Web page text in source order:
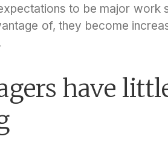
to be major work
of, they become
have